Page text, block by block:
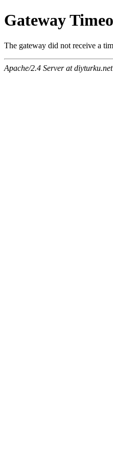
Gateway
The gateway did not receive a
Apache/2.4 Server at